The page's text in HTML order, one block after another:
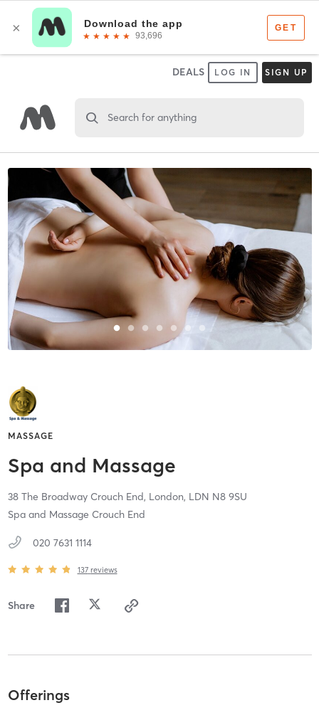
DEALS LOG IN SIGN UP
Search for anything
MASSAGE
Spa and Massage
38 The Broadway Crouch End, London, LDN N8 9SU
Spa and Massage Crouch End
020 7631 1114
137 reviews
Share
Offerings